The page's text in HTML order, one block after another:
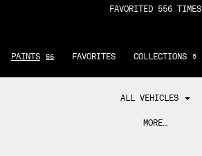
FAVORITED 556 TIMES
PAINTS 66 FAVORITES COLLECTIONS 5
ALL VEHICLES
MORE…